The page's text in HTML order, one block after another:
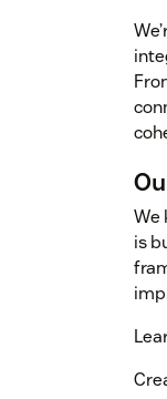
We
is